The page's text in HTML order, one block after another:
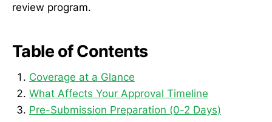
review program.
Table of Contents
Coverage at a Glance
What Affects Your Approval Timeline
Pre-Submission Preparation (0-2 Days)